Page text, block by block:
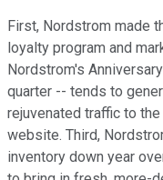
First, Nordstrom made
loyalty program and
Nordstrom's
quarter -- tends to
rejuvenated traffic to
website. Third,
inventory down year